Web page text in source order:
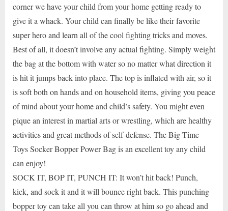
corner we have your child from your home getting ready to
give it a whack. Your child can finally be like their favorite
super hero and learn all of the cool fighting tricks and moves.
Best of all, it doesn’t involve any actual fighting. Simply weight
the bag at the bottom with water so no matter what direction it
is hit it jumps back into place. The top is inflated with air, so it
is soft both on hands and on household items, giving you peace
of mind about your home and child’s safety. You might even
pique an interest in martial arts or wrestling, which are healthy
activities and great methods of self-defense. The Big Time
Toys Socker Bopper Power Bag is an excellent toy any child
can enjoy!
SOCK IT, BOP IT, PUNCH IT: It won’t hit back! Punch,
kick, and sock it and it will bounce right back. This punching
bopper toy can take all you can throw at him so go ahead and